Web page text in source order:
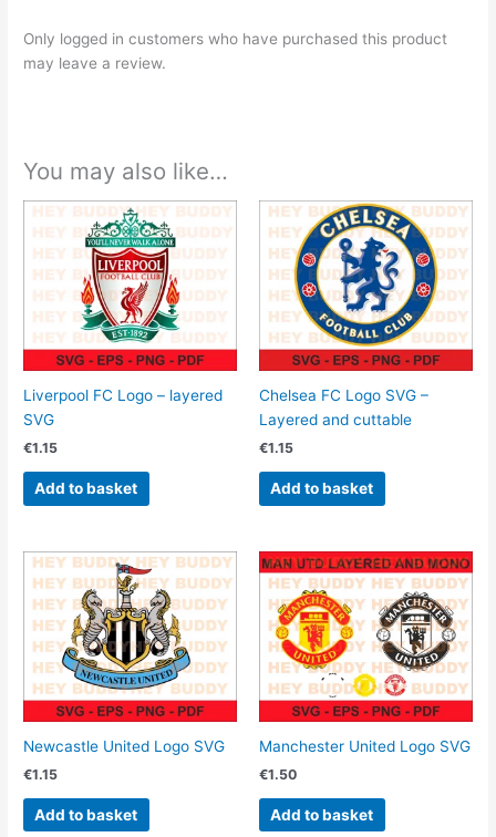
Only logged in customers who have purchased this product
may leave a review.
You may also like…
Liverpool FC Logo – layered
SVG
€1.15
Add to basket
Chelsea FC Logo SVG –
Layered and cuttable
€1.15
Add to basket
Newcastle United Logo SVG
€1.15
Add to basket
Manchester United Logo SVG
€1.50
Add to basket